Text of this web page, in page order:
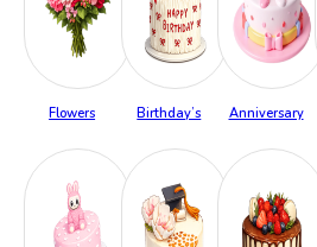
Flowers Birthday’s Anniversary